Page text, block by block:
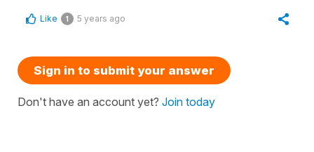
Like 1 5 years ago
Sign in to submit your answer
Don't have an account yet? Join today